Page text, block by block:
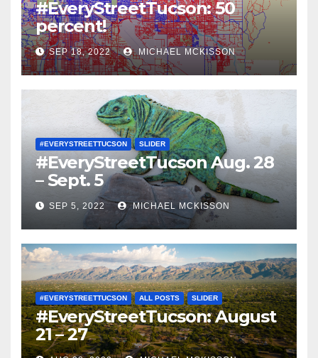
#EveryStreetTucson: 50
percent!
SEP 18, 2022 MICHAEL MCKISSON
#EVERYSTREETTUCSON SLIDER
#EveryStreetTucson Aug. 28
– Sept. 5
SEP 5, 2022 MICHAEL MCKISSON
#EVERYSTREETTUCSON ALL POSTS SLIDER
#EveryStreetTucson: August
21 – 27